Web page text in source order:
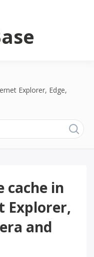
Explorer, Edge,
cache in
Explorer,
and